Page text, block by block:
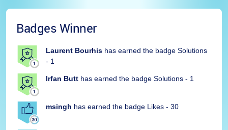
Badges Winner
Laurent Bourhis has earned the badge Solutions
- 1
Irfan Butt has earned the badge Solutions - 1
msingh has earned the badge Likes - 30